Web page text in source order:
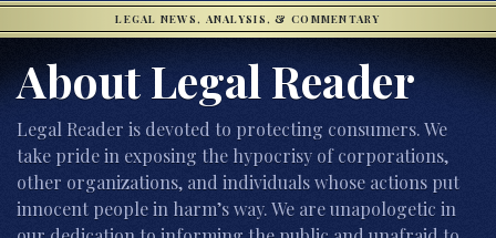
LEGAL NEWS, ANALYSIS, & COMMENTARY
About Legal Reader
Legal Reader is devoted to protecting consumers. We
take pride in exposing the hypocrisy of corporations,
other organizations, and individuals whose actions put
innocent people in harm’s way. We are unapologetic in